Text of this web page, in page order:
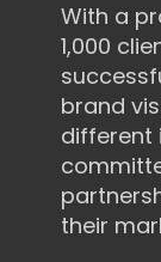
With a
1,000
brand
different
their